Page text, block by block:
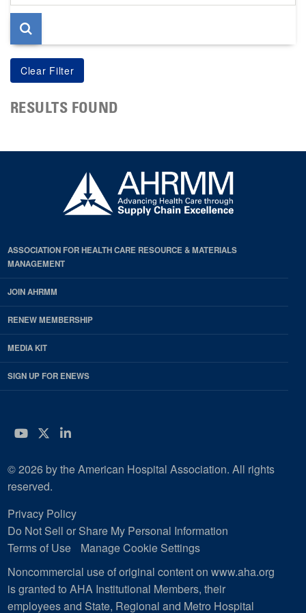
page
RESULTS FOUND
ASSOCIATION FOR HEALTH CARE RESOURCE & MATERIALS
MANAGEMENT
JOIN AHRMM
RENEW MEMBERSHIP
MEDIA KIT
SIGN UP FOR ENEWS
YouTube
Twitter
LinkedIn
© 2026 by the American Hospital Association. All rights
reserved.
Privacy Policy
Do Not Sell or Share My Personal Information
Terms of Use
Manage Cookie Settings
Noncommercial use of original content on www.aha.org
is granted to AHA Institutional Members, their
employees and State, Regional and Metro Hospital